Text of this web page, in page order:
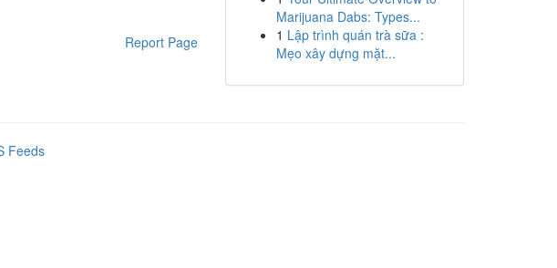
Report Page
Marijuana Dabs: Types...
1 Lập trình quán trà sữa :
Mẹo xây dựng mặt...
Feeds